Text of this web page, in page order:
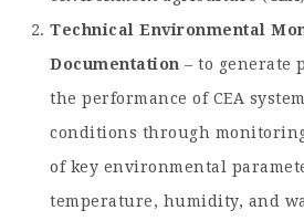
Technical Environmental
Documentation – to generate
the performance of CEA
conditions through
of key environmental
temperature, humidity, and